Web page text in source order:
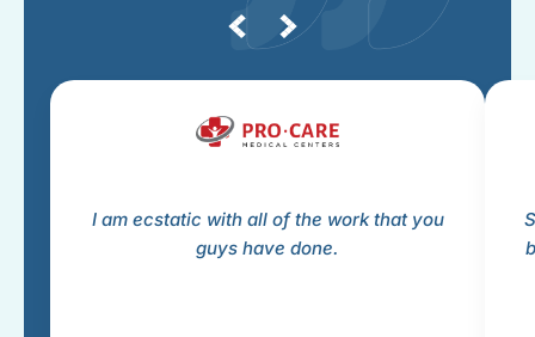
I am ecstatic with all of the work that you
guys have done.